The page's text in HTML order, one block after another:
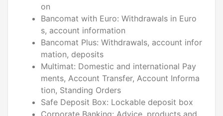
on
Bancomat with Euro: Withdrawals in Euro
s, account information
Bancomat Plus: Withdrawals, account infor
mation, deposits
Multimat: Domestic and international Pay
ments, Account Transfer, Account Informa
tion, Standing Orders
Safe Deposit Box: Lockable deposit box
Corporate Banking: Advice, products and